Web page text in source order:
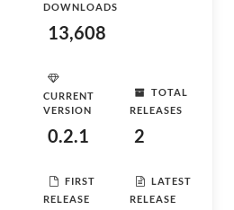
DOWNLOADS
13,608
CURRENT
VERSION
0.2.1
TOTAL
RELEASES
2
FIRST
RELEASE
LATEST
RELEASE